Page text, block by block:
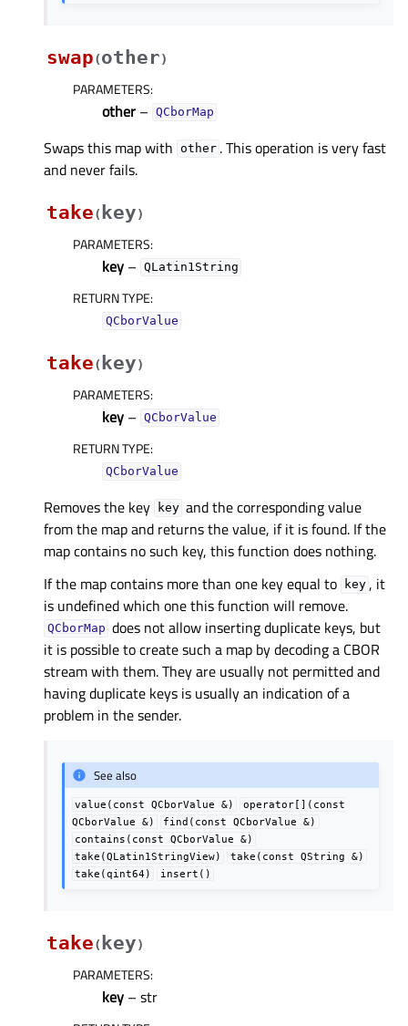
swap(other)
PARAMETERS:
other – QCborMap
Swaps this map with other . This operation is very fast
and never fails.
take( key)
PARAMETERS:
key – QLatin1String
RETURN TYPE:
QCborValue
take( key)
PARAMETERS:
key – QCborValue
RETURN TYPE:
QCborValue
Removes the key key and the corresponding value
from the map and returns the value, if it is found. If the
map contains no such key, this function does nothing.
If the map contains more than one key equal to
key , it
is undefined which one this function will remove.
QCborMap does not allow inserting duplicate keys, but
it is possible to create such a map by decoding a CBOR
stream with them. They are usually not permitted and
having duplicate keys is usually an indication of a
problem in the sender.
See also
value(const QCborValue &)
operator[](const
QCborValue
&) find(const QCborValue
&)
contains(const
QCborValue
&)
take(QLatin1StringView)
take(const QString
&)
take(qint64)
insert()
take( key)
PARAMETERS:
key – str